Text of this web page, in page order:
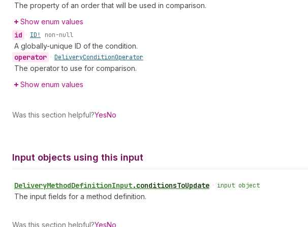
The property of an order that will be used in comparison.
Show enum values
id • ID! non-null
A globally-unique ID of the condition.
operator • DeliveryConditionOperator
The operator to use for comparison.
Show enum values
Was this section helpful?YesNo
Input objects using this input
DeliveryMethodDefinitionInput.conditionsToUpdate • input object
The input fields for a method definition.
Was this section helpful?YesNo